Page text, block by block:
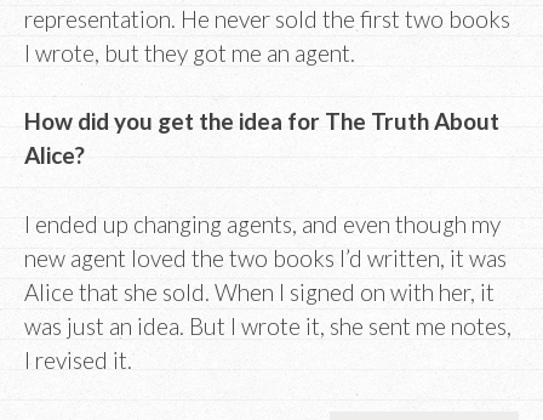
representation. He never sold the first two books
I wrote, but they got me an agent.
How did you get the idea for The Truth About
Alice?
I ended up changing agents, and even though my
new agent loved the two books I’d written, it was
Alice that she sold. When I signed on with her, it
was just an idea. But I wrote it, she sent me notes,
I revised it.